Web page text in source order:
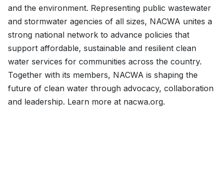
and the environment. Representing public wastewater
and stormwater agencies of all sizes, NACWA unites a
strong national network to advance policies that
support affordable, sustainable and resilient clean
water services for communities across the country.
Together with its members, NACWA is shaping the
future of clean water through advocacy, collaboration
and leadership. Learn more at nacwa.org.